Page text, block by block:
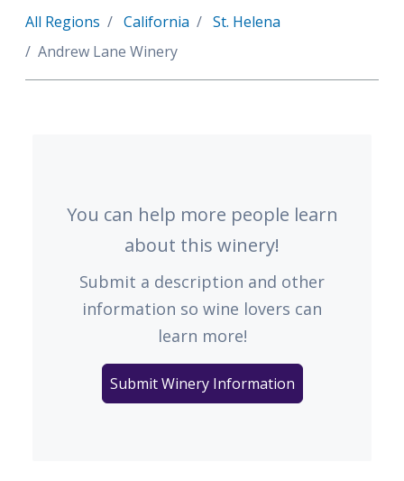
All Regions California
St. Helena
Andrew Lane Winery
You can help more people learn
about this winery!
Submit a description and other
information so wine lovers can
learn more!
Submit Winery Information